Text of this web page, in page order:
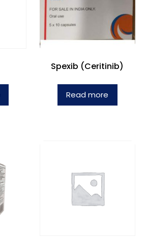
Spexib (Ceritinib)
Read more